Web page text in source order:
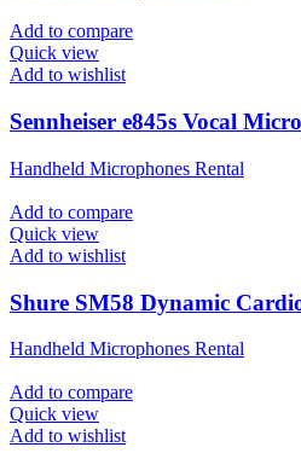
Add to compare
Quick view
Add to wishlist
Sennheiser e845s Vocal
Handheld Microphones Rental
Add to compare
Quick view
Add to wishlist
Shure SM58 Dynamic
Handheld Microphones Rental
Add to compare
Quick view
Add to wishlist